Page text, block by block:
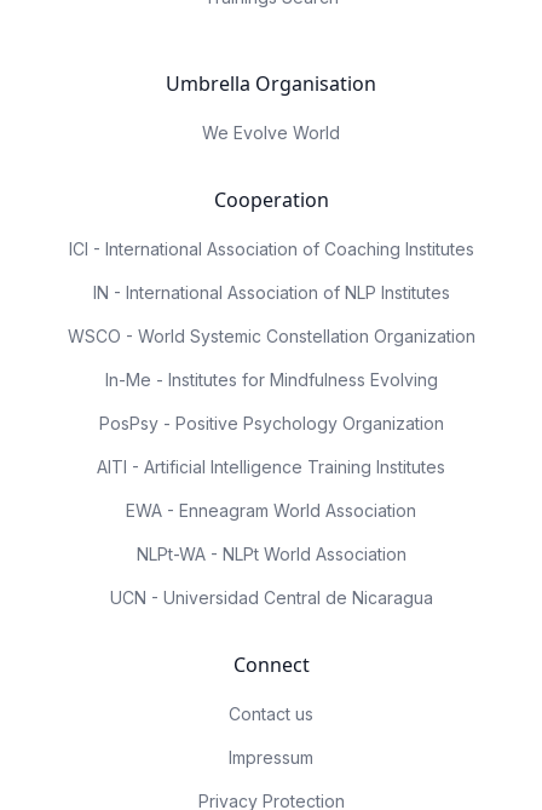
Umbrella Organisation
We Evolve World
Cooperation
ICI - International Association of Coaching Institutes
IN - International Association of NLP Institutes
WSCO - World Systemic Constellation Organization
In-Me - Institutes for Mindfulness Evolving
PosPsy - Positive Psychology Organization
AITI - Artificial Intelligence Training Institutes
EWA - Enneagram World Association
NLPt-WA - NLPt World Association
UCN - Universidad Central de Nicaragua
Connect
Contact us
Impressum
Privacy Protection